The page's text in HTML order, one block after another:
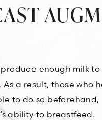
enough milk to
. As a result, those who
to do so beforehand,
ability to breastfeed.